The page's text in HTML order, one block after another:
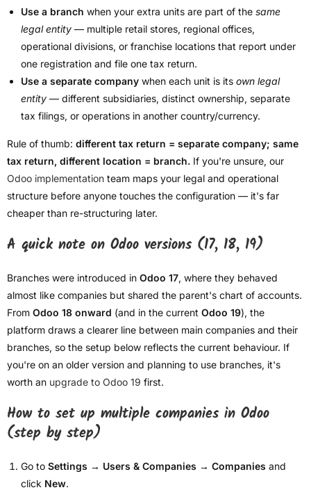
Use a branch when your extra units are part of the same
legal entity — multiple retail stores, regional offices,
operational divisions, or franchise locations that report under
one registration and file one tax return.
Use a separate company when each unit is its own legal
entity — different subsidiaries, distinct ownership, separate
tax filings, or operations in another country/currency.
Rule of thumb: different tax return = separate company; same
tax return, different location = branch. If you're unsure, our
Odoo implementation team maps your legal and operational
structure before anyone touches the configuration — it's far
cheaper than re-structuring later.
A quick note on Odoo versions (17, 18, 19)
Branches were introduced in Odoo 17, where they behaved
almost like companies but shared the parent's chart of accounts.
From Odoo 18 onward (and in the current Odoo 19), the
platform draws a clearer line between main companies and their
branches, so the setup below reflects the current behaviour. If
you're on an older version and planning to use branches, it's
worth an upgrade to Odoo 19 first.
How to set up multiple companies in Odoo
(step by step)
Go to Settings → Users & Companies → Companies and
click New.